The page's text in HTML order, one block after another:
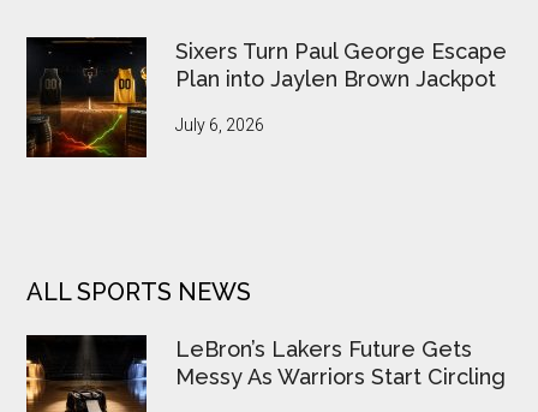
Sixers Turn Paul George Escape
Plan into Jaylen Brown Jackpot
July 6, 2026
ALL SPORTS NEWS
LeBron’s Lakers Future Gets
Messy As Warriors Start Circling